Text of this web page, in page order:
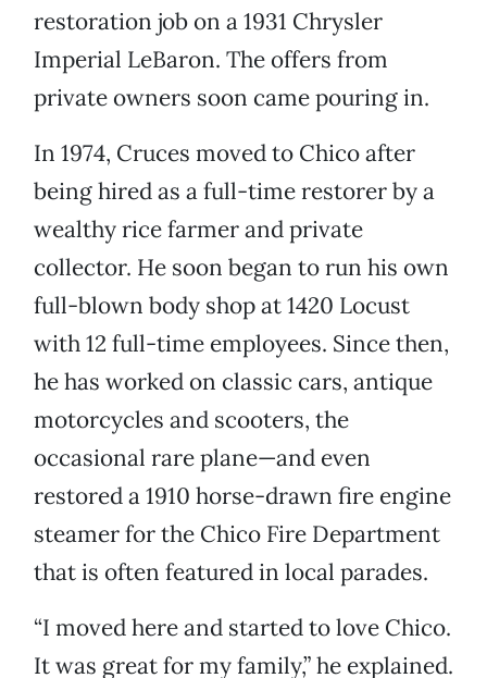
restoration job on a 1931 Chrysler
Imperial LeBaron. The offers from
private owners soon came pouring in.
In 1974, Cruces moved to Chico after
being hired as a full-time restorer by a
wealthy rice farmer and private
collector. He soon began to run his own
full-blown body shop at 1420 Locust
with 12 full-time employees. Since then,
he has worked on classic cars, antique
motorcycles and scooters, the
occasional rare plane—and even
restored a 1910 horse-drawn fire engine
steamer for the Chico Fire Department
that is often featured in local parades.
“I moved here and started to love Chico.
It was great for my family,” he explained.